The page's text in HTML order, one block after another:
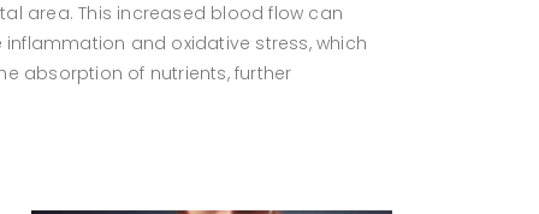
area. This increased blood flow can
and oxidative stress, which
absorption of nutrients, further